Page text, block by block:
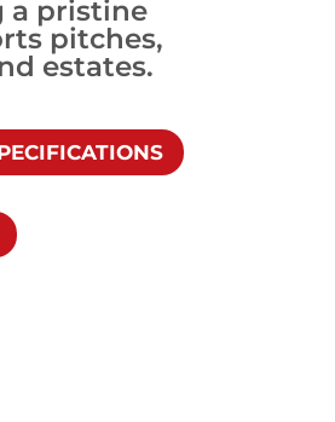
a pristine
pitches,
estates.